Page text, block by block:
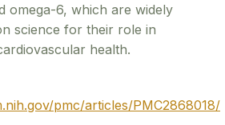
omega-6, which are widely
science for their role in
health.
pmc/articles/PMC2868018/